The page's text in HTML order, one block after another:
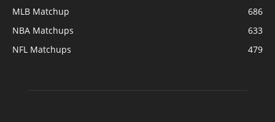
MLB Matchup
686
NBA Matchups
633
NFL Matchups
479